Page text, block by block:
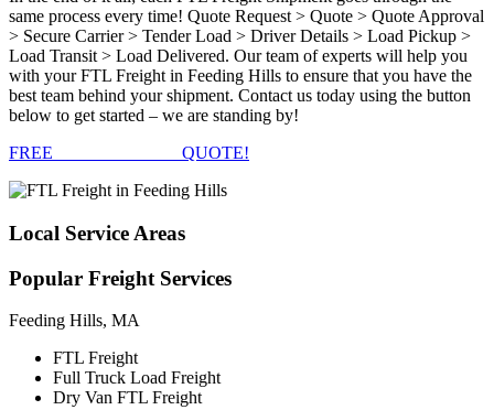
same process every time! Quote Request > Quote > Quote Approval
> Secure Carrier > Tender Load > Driver Details > Load Pickup >
Load Transit > Load Delivered. Our team of experts will help you
with your FTL Freight in Feeding Hills to ensure that you have the
best team behind your shipment. Contact us today using the button
below to get started – we are standing by!
FREE
QUOTE!
Local Service Areas
Popular Freight Services
Feeding Hills, MA
FTL Freight
Full Truck Load Freight
Dry Van FTL Freight